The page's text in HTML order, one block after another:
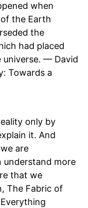
when
of the Earth
the
had placed
— David
Towards a
only by
it. And
are
understand more
that we
The Fabric of